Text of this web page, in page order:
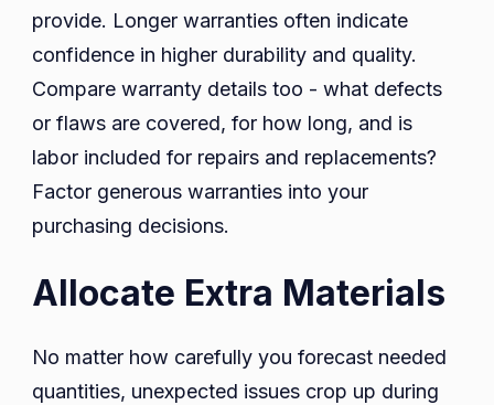
provide. Longer warranties often indicate
confidence in higher durability and quality.
Compare warranty details too - what defects
or flaws are covered, for how long, and is
labor included for repairs and replacements?
Factor generous warranties into your
purchasing decisions.
Allocate Extra Materials
No matter how carefully you forecast needed
quantities, unexpected issues crop up during